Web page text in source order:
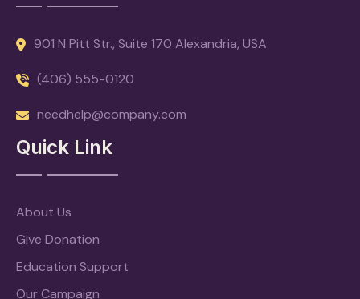
901 N Pitt Str., Suite 170 Alexandria, USA
(406) 555-0120
needhelp@company.com
Quick Link
About Us
Give Donation
Education Support
Our Campaign